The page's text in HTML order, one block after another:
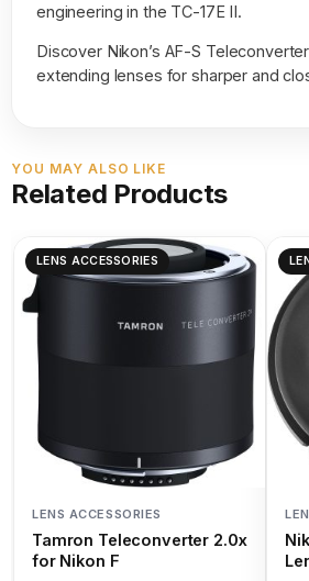
engineering in the TC-17E II.
Discover Nikon’s AF-S Teleconverter
extending lenses for sharper and
YOU MAY ALSO LIKE
Related Products
LENS ACCESSORIES
LENS ACCESSORIES
Tamron Teleconverter 2.0x
for Nikon F